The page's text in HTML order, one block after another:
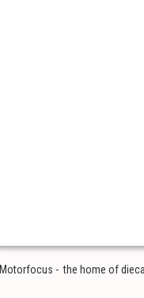
Motorfocus - the home of